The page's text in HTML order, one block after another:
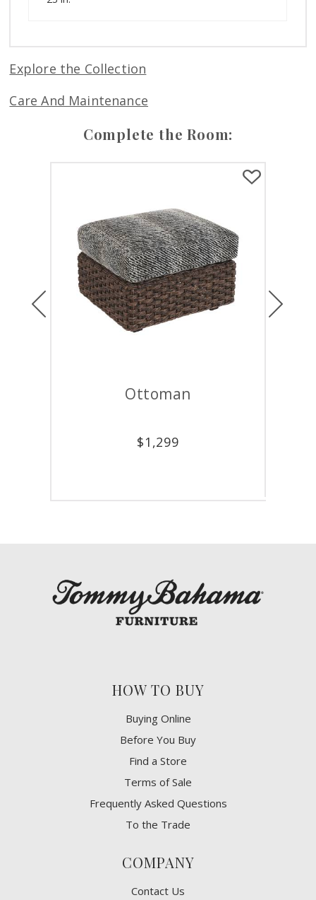
Explore the Collection
Care And Maintenance
Complete the Room:
Ottoman
$1,299
Previous
HOW TO BUY
Buying Online
Before You Buy
Find a Store
Terms of Sale
Frequently Asked Questions
To the Trade
COMPANY
Contact Us